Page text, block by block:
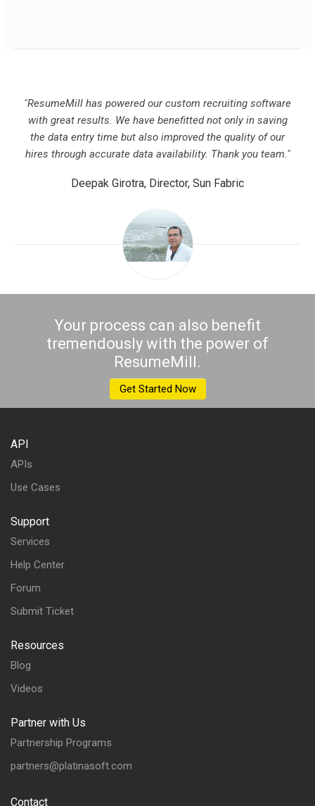
"ResumeMill has powered our custom recruiting software
with great results. We have benefitted not only in saving
the data entry time but also improved the quality of our
hires through accurate data availability. Thank you team."
Deepak Girotra, Director, Sun Fabric
Your process can also benefit
tremendously with the power of
ResumeMill.
Get Started Now
API
APIs
Use Cases
Support
Services
Help Center
Forum
Submit Ticket
Resources
Blog
Videos
Partner with Us
Partnership Programs
partners@platinasoft.com
Contact